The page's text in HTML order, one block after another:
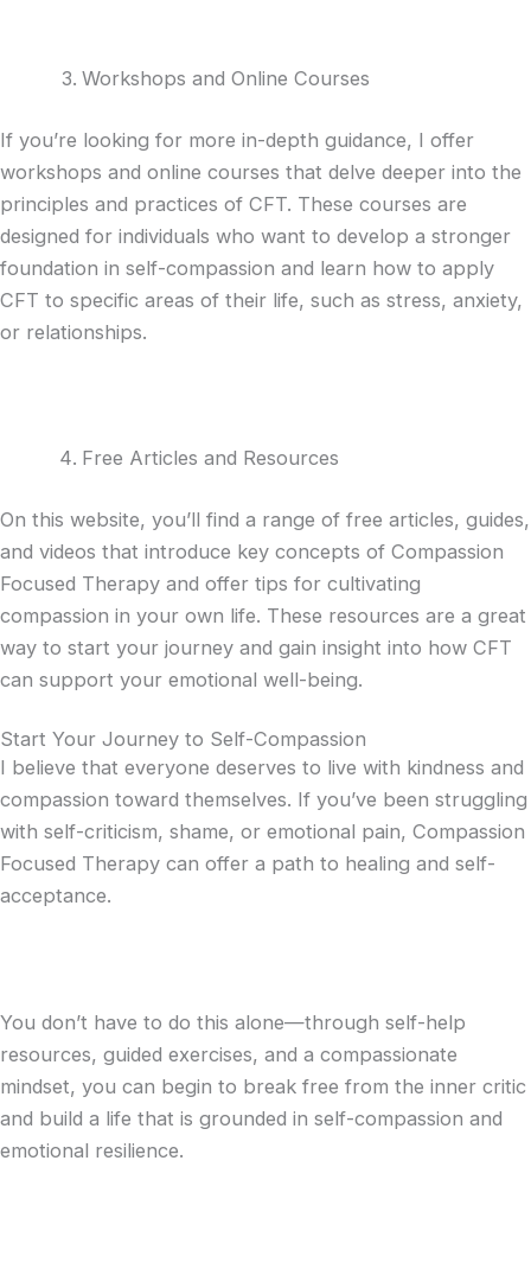
Workshops and Online Courses
If you’re looking for more in-depth guidance, I offer
workshops and online courses that delve deeper into the
principles and practices of CFT. These courses are
designed for individuals who want to develop a stronger
foundation in self-compassion and learn how to apply
CFT to specific areas of their life, such as stress, anxiety,
or relationships.
Free Articles and Resources
On this website, you’ll find a range of free articles, guides,
and videos that introduce key concepts of Compassion
Focused Therapy and offer tips for cultivating
compassion in your own life. These resources are a great
way to start your journey and gain insight into how CFT
can support your emotional well-being.
Start Your Journey to Self-Compassion
I believe that everyone deserves to live with kindness and
compassion toward themselves. If you’ve been struggling
with self-criticism, shame, or emotional pain, Compassion
Focused Therapy can offer a path to healing and self-
acceptance.
You don’t have to do this alone—through self-help
resources, guided exercises, and a compassionate
mindset, you can begin to break free from the inner critic
and build a life that is grounded in self-compassion and
emotional resilience.